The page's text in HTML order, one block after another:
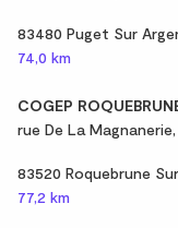
83480 Puget Sur
74,0 km
COGEP
rue De La
83520 Roquebrune
77,2 km